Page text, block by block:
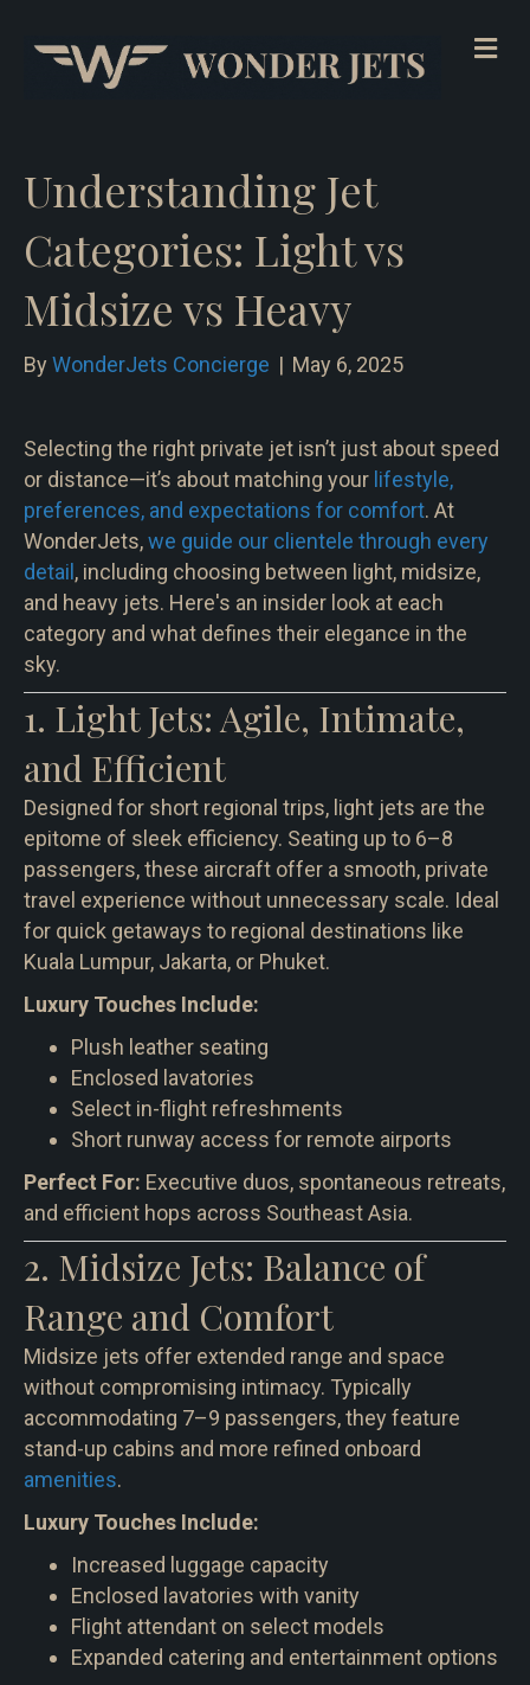
Understanding Jet
Categories: Light vs
Midsize vs Heavy
By WonderJets Concierge | May 6, 2025
Selecting the right private jet isn’t just about speed
or distance—it’s about matching your lifestyle,
preferences, and expectations for comfort. At
WonderJets,we guide our clientele through every
detail , including choosing between light, midsize,
and heavy jets. Here's an insider look at each
category and what defines their elegance in the
sky.
1. Light Jets: Agile, Intimate,
and Efficient
Designed for short regional trips, light jets are the
epitome of sleek efficiency. Seating up to 6–8
passengers, these aircraft offer a smooth, private
travel experience without unnecessary scale. Ideal
for quick getaways to regional destinations like
Kuala Lumpur, Jakarta, or Phuket.
Luxury Touches Include:
Plush leather seating
Enclosed lavatories
Select in-flight refreshments
Short runway access for remote airports
Perfect For: Executive duos, spontaneous retreats,
and efficient hops across Southeast Asia.
2. Midsize Jets: Balance of
Range and Comfort
Midsize jets offer extended range and space
without compromising intimacy. Typically
accommodating 7–9 passengers, they feature
stand-up cabins and more refined onboard
amenities.
Luxury Touches Include:
Increased luggage capacity
Enclosed lavatories with vanity
Flight attendant on select models
Expanded catering and entertainment options